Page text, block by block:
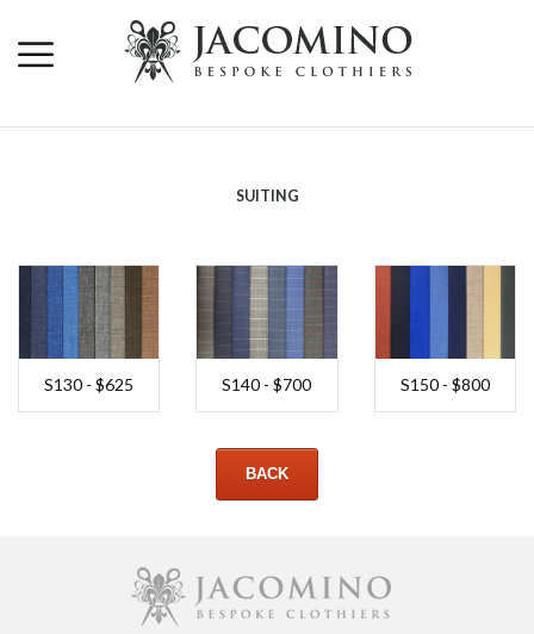
SUITING
S130 - $625 S140 - $700 S150 - $800
BACK